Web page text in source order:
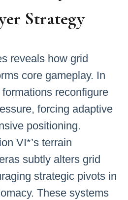
Strategy
reveals how grid
core gameplay. In
reconfigure
forcing adaptive
positioning.
VI*’s terrain
subtly alters grid
strategic pivots in
These systems